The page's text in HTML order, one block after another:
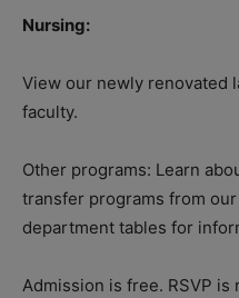
Nursing:
View our newly renovated
faculty.
Other programs: Learn
transfer programs from
department tables for
Admission is free. RSVP